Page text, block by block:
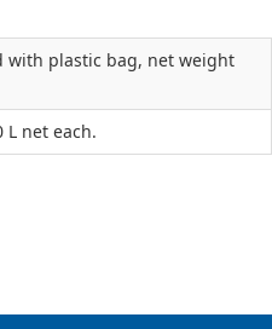
with plastic bag, net weight
L net each.